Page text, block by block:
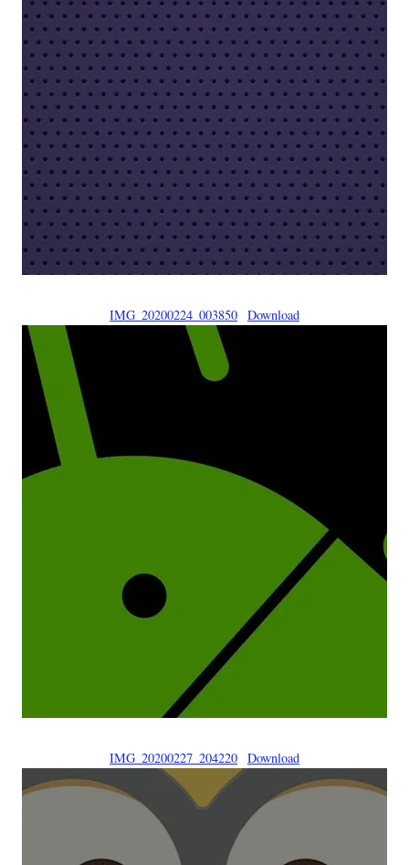
IMG_20200224_003850 Download
IMG_20200227_204220 Download